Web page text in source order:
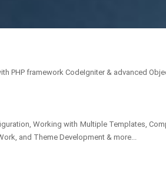
PHP framework CodeIgniter & advanced
Working with Multiple Templates,
and Theme Development & more...